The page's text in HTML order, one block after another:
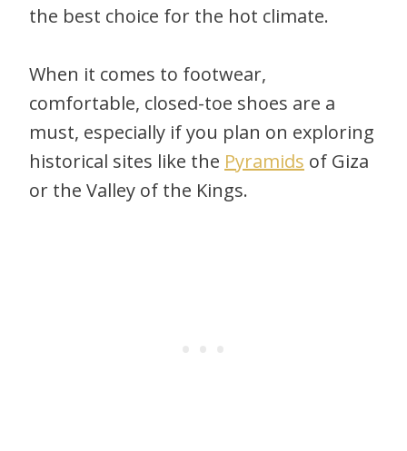
the best choice for the hot climate.
When it comes to footwear,
comfortable, closed-toe shoes are a
must, especially if you plan on exploring
historical sites like the Pyramids of Giza
or the Valley of the Kings.